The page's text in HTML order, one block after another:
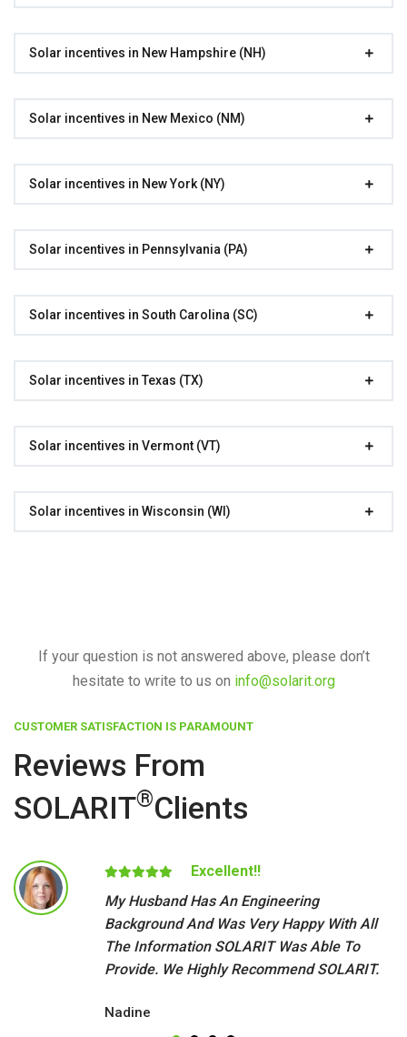
Solar incentives in New Hampshire (NH)
Solar incentives in New Mexico (NM)
Solar incentives in New York (NY)
Solar incentives in Pennsylvania (PA)
Solar incentives in South Carolina (SC)
Solar incentives in Texas (TX)
Solar incentives in Vermont (VT)
Solar incentives in Wisconsin (WI)
If your question is not answered above, please don’t
hesitate to write to us on info@solarit.org
CUSTOMER SATISFACTION IS PARAMOUNT
Reviews From
SOLARIT®Clients
Excellent!!
My Husband Has An Engineering
Background And Was Very Happy With All
The Information SOLARIT Was Able To
Provide. We Highly Recommend SOLARIT.
Nadine